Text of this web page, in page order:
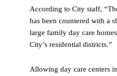
According to City staff,
has been countered with a
large family day care
City’s residential districts.”
Allowing day care centers